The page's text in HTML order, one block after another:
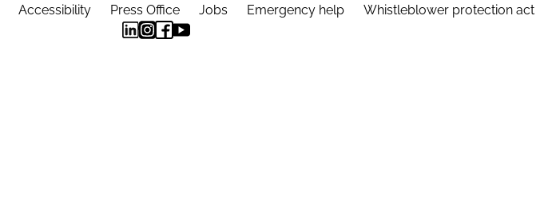
Accessibility Press Office Jobs Emergency help Whistleblower protection act